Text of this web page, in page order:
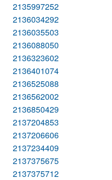
2135997252
2136034292
2136035503
2136088050
2136323602
2136401074
2136525088
2136562002
2136850429
2137204853
2137206606
2137234409
2137375675
2137375712